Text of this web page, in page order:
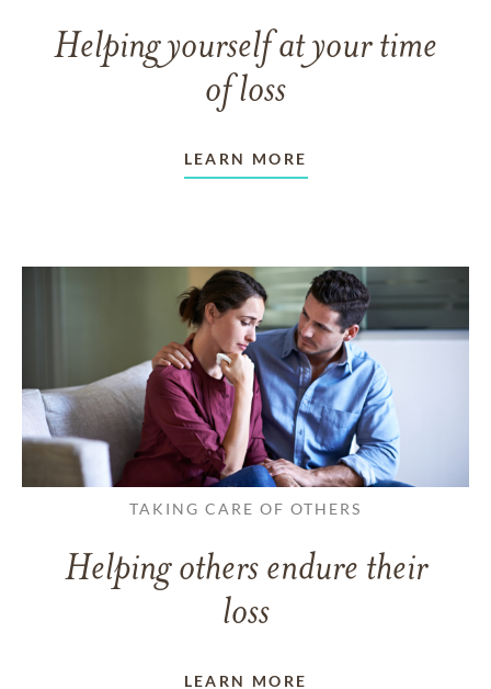
Helping yourself at your time
of loss
LEARN MORE
TAKING CARE OF OTHERS
Helping others endure their
loss
LEARN MORE